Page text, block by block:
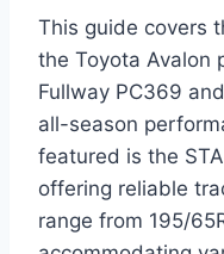
This guide covers
the Toyota Avalon
Fullway PC369
all-season
featured is the
offering reliable
range from 195/